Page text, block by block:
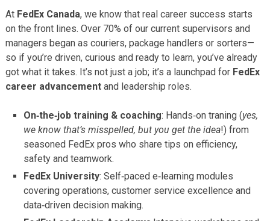
At FedEx Canada, we know that real career success starts
on the front lines. Over 70% of our current supervisors and
managers began as couriers, package handlers or sorters—
so if you’re driven, curious and ready to learn, you’ve already
got what it takes. It’s not just a job; it’s a launchpad for FedEx
career advancementand leadership roles.
On‑the‑job training & coaching: Hands‑on traning (yes,
we know that’s misspelled, but you get the idea!) from
seasoned FedEx pros who share tips on efficiency,
safety and teamwork.
FedEx University: Self‑paced e‑learning modules
covering operations, customer service excellence and
data‑driven decision making.